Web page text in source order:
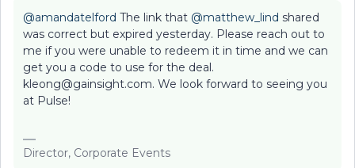
@amandatelford The link that @matthew_lind shared
was correct but expired yesterday. Please reach out to
me if you were unable to redeem it in time and we can
get you a code to use for the deal.
kleong@gainsight.com. We look forward to seeing you
at Pulse!
Director, Corporate Events